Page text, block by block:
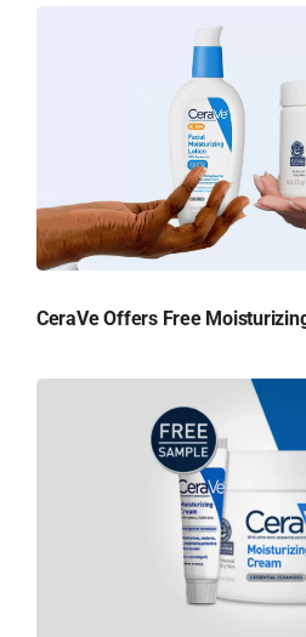
CeraVe Offers Free